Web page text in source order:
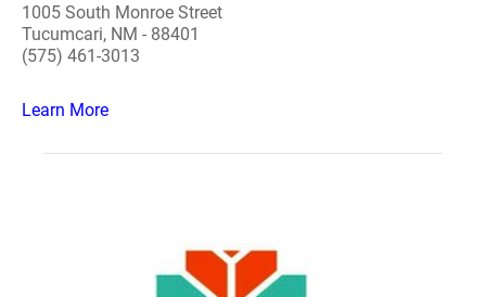
1005 South Monroe Street
Tucumcari, NM - 88401
(575) 461-3013
Learn More